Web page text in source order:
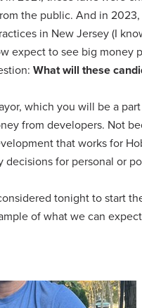
the public. And in
in New Jersey (I
expect to see big
What will these
which you will be a
from developers. Not
that works for
decisions for personal or
tonight to start
of what we can